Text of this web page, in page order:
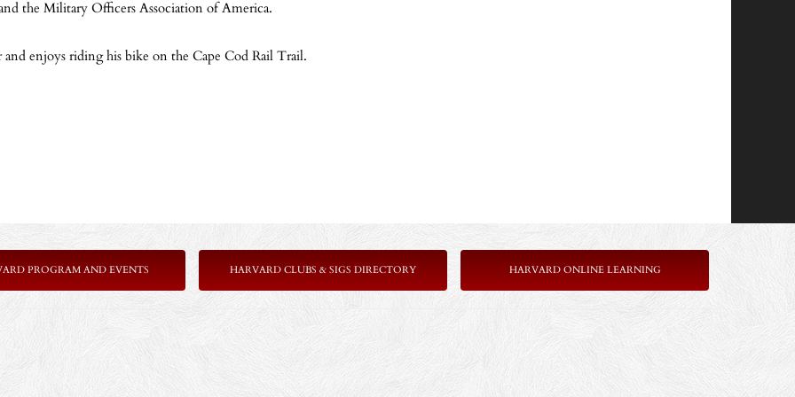
the Military Officers Association of America.
enjoys riding his bike on the Cape Cod Rail Trail.
PROGRAM AND EVENTS HARVARD CLUBS & SIGS DIRECTORY HARVARD ONLINE LEARNING